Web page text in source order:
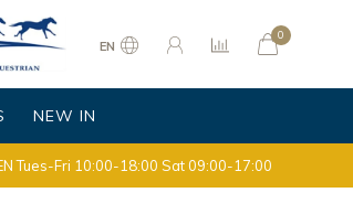
EN
0
NEW IN
Tues-Fri 10:00-18:00 Sat 09:00-17:00